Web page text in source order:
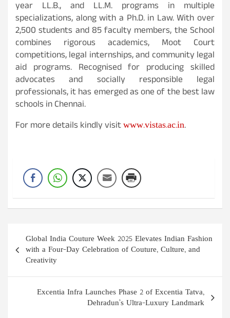
year LL.B., and LL.M. programs in multiple
specializations, along with a Ph.D. in Law. With over
2,500 students and 85 faculty members, the School
combines rigorous academics, Moot Court
competitions, legal internships, and community legal
aid programs. Recognised for producing skilled
advocates and socially responsible legal
professionals, it has emerged as one of the best law
schools in Chennai.
For more details kindly visitwww.vistas.ac.in.
Post
navigation
Global India Couture Week 2025 Elevates Indian Fashion
with a Four-Day Celebration of Couture, Culture, and
Creativity
Excentia Infra Launches Phase 2 of Excentia Tatva,
Dehradun’s Ultra-Luxury Landmark